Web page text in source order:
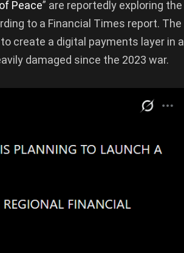
Peace” are reportedly exploring the
to a Financial Times report. The
create a digital payments layer in a
damaged since the 2023 war.